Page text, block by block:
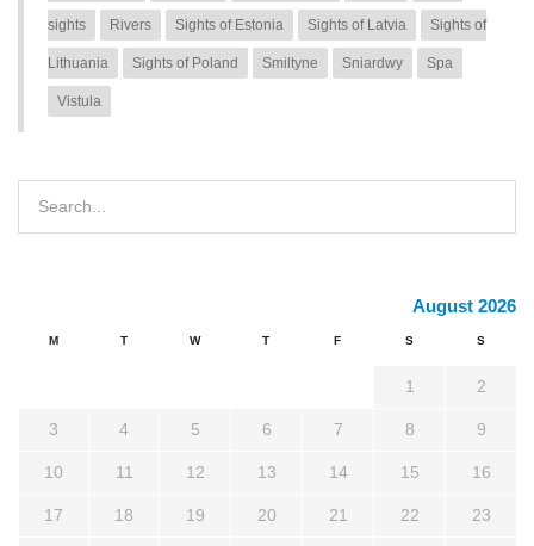
sights Rivers Sights of Estonia Sights of Latvia Sights of
Lithuania Sights of Poland Smiltyne Sniardwy Spa
Vistula
August 2026
M T W T F S S
1 2
3 4 5 6 7 8 9
10 11 12 13 14 15 16
17 18 19 20 21 22 23